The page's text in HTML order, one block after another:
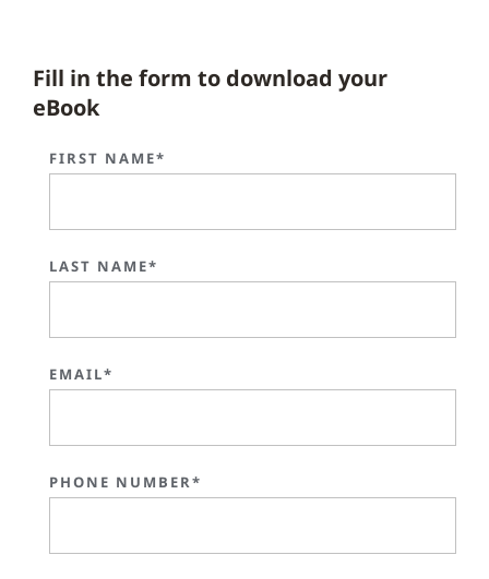
Fill in the form to download your
eBook
FIRST NAME*
LAST NAME*
EMAIL*
PHONE NUMBER*